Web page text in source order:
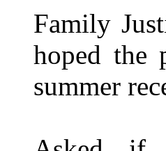
Family
hoped the
summer